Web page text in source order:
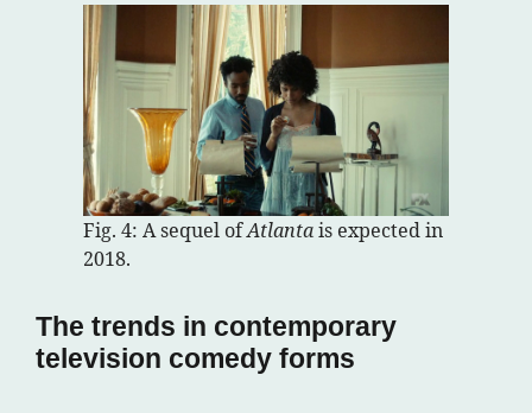
Fig. 4: A sequel ofAtlantais expected in
2018.
The trends in contemporary
television comedy forms